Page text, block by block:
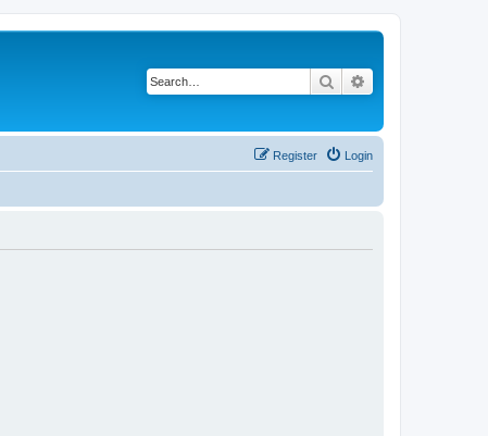
Search
Login
Register